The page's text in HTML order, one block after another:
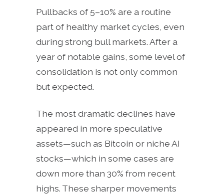
Pullbacks of 5–10% are a routine
part of healthy market cycles, even
during strong bull markets. After a
year of notable gains, some level of
consolidation is not only common
but expected.
The most dramatic declines have
appeared in more speculative
assets—such as Bitcoin or niche AI
stocks—which in some cases are
down more than 30% from recent
highs. These sharper movements